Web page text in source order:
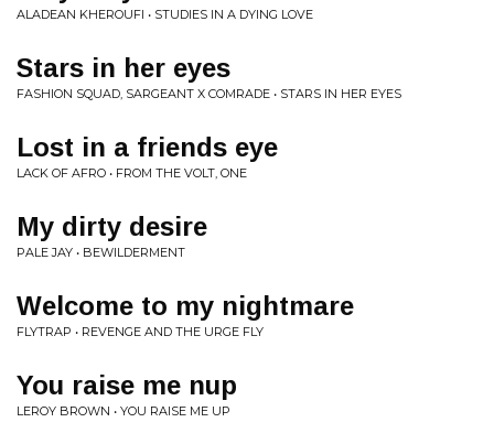
ALADEAN KHEROUFI • STUDIES IN A DYING LOVE
Stars in her eyes
FASHION SQUAD, SARGEANT X COMRADE • STARS IN HER EYES
Lost in a friends eye
LACK OF AFRO • FROM THE VOLT, ONE
My dirty desire
PALE JAY • BEWILDERMENT
Welcome to my nightmare
FLYTRAP • REVENGE AND THE URGE FLY
You raise me nup
LEROY BROWN • YOU RAISE ME UP